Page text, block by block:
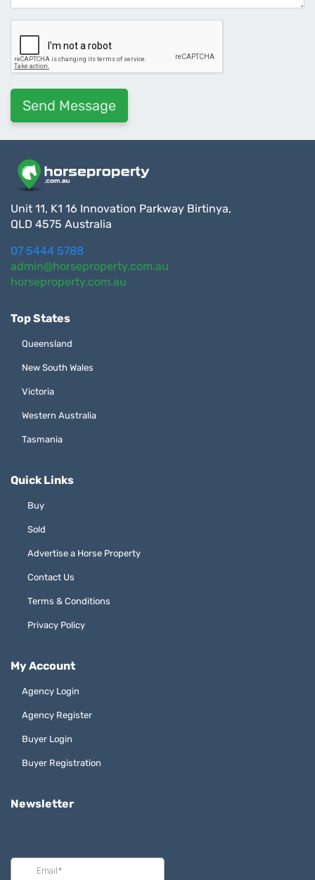
Unit 11, K1 16 Innovation Parkway Birtinya,
QLD 4575 Australia
07 5444 5788
admin@horseproperty.com.au
horseproperty.com.au
Top States
Queensland
New South Wales
Victoria
Western Australia
Tasmania
Quick Links
Buy
Sold
Advertise a Horse Property
Contact Us
Terms & Conditions
Privacy Policy
My Account
Agency Login
Agency Register
Buyer Login
Buyer Registration
Newsletter